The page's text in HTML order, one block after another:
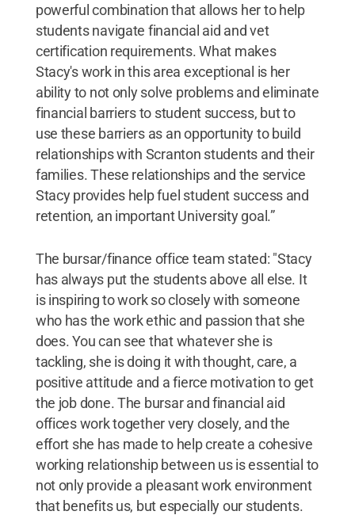
powerful combination that allows her to help
students navigate financial aid and vet
certification requirements. What makes
Stacy's work in this area exceptional is her
ability to not only solve problems and eliminate
financial barriers to student success, but to
use these barriers as an opportunity to build
relationships with Scranton students and their
families. These relationships and the service
Stacy provides help fuel student success and
retention, an important University goal.”
The bursar/finance office team stated: "Stacy
has always put the students above all else. It
is inspiring to work so closely with someone
who has the work ethic and passion that she
does. You can see that whatever she is
tackling, she is doing it with thought, care, a
positive attitude and a fierce motivation to get
the job done. The bursar and financial aid
offices work together very closely, and the
effort she has made to help create a cohesive
working relationship between us is essential to
not only provide a pleasant work environment
that benefits us, but especially our students.